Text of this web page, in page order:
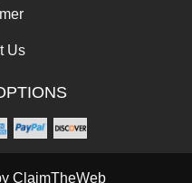
Us
ClaimTheWeb